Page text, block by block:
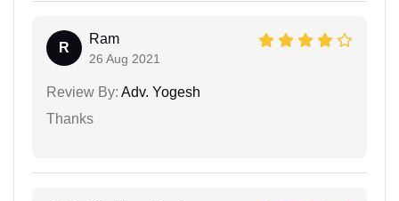
R
Ram
26 Aug 2021
Review By: Adv. Yogesh
Thanks